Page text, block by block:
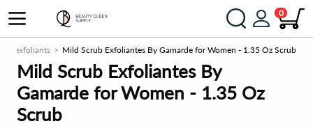
0
& exfoliants Mild Scrub Exfoliantes By Gamarde for Women - 1.35 Oz Scrub
Mild Scrub Exfoliantes By
Gamarde for Women - 1.35 Oz
Scrub